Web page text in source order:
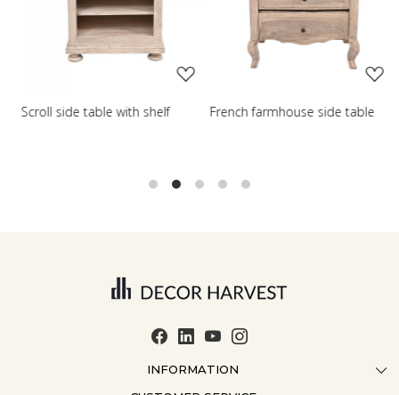
Loading...
Scroll side table with shelf
Loading...
French farmhouse side table
INFORMATION